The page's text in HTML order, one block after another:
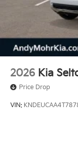
2026 Kia
Price Drop
VIN: